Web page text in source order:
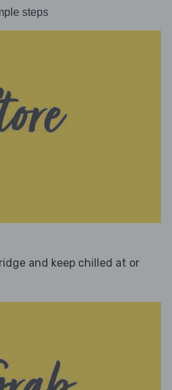
steps
and keep chilled at or